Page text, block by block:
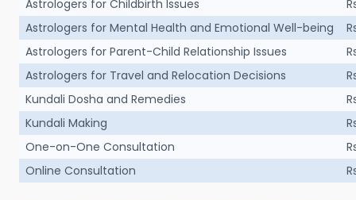
Astrologers for Childbirth Issues
Astrologers for Mental Health and Emotional Well-being
Astrologers for Parent-Child Relationship Issues
Astrologers for Travel and Relocation Decisions
Kundali Dosha and Remedies
Kundali Making
One-on-One Consultation
Online Consultation